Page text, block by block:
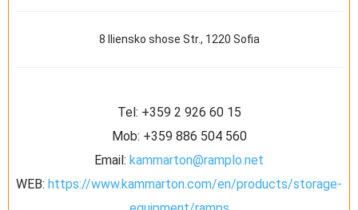
8 Iliensko shose Str., 1220 Sofia
Tel: +359 2 926 60 15
Mob: +359 886 504 560
Email: kammarton@ramplo.net
WEB: https://www.kammarton.com/en/products/storage-